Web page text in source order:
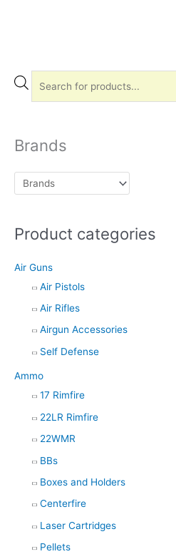
c
t
s
a
r
c
h
Brands
Product categories
Air Guns
Air Pistols
Air Rifles
Airgun Accessories
Self Defense
Ammo
17 Rimfire
22LR Rimfire
22WMR
BBs
Boxes and Holders
Centerfire
Laser Cartridges
Pellets